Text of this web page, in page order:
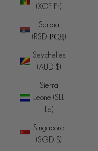
(XOF Fr)
Serbia
(RSD РСД)
Seychelles
(AUD $)
Sierra
Leone (SLL
Le)
Singapore
(SGD $)